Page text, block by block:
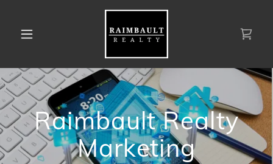
Raimbault Realty
Marketing